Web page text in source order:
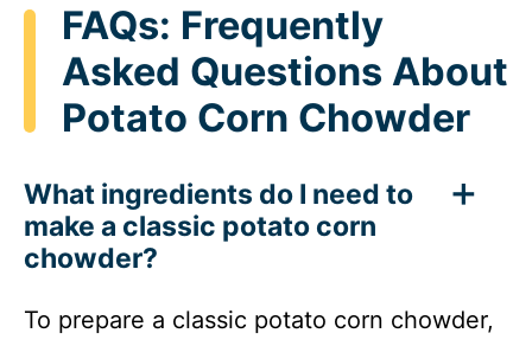
FAQs: Frequently
Asked Questions About
Potato Corn Chowder
What ingredients do I need to
make a classic potato corn
chowder?
To prepare a classic potato corn chowder,